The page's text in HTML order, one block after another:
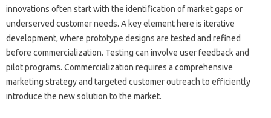
innovations‍ often‌ start‍ with the identification of market‌ gaps‍ or‍
underserved customer‌ needs. A key element‍ here‌ is iterative‌
development, where prototype designs are tested and refined
before‌ commercialization. Testing can involve‌ user feedback and‌
pilot programs. Commercialization requires a‌ comprehensive‌
marketing‍ strategy and targeted‌ customer outreach to‌ efficiently‌
introduce‌ the‌ new solution to the market.